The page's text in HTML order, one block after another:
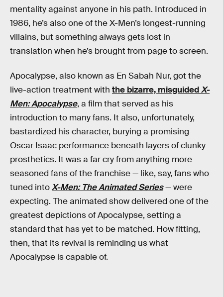
mentality against anyone in his path. Introduced in
1986, he’s also one of the X-Men’s longest-running
villains, but something always gets lost in
translation when he’s brought from page to screen.
Apocalypse, also known as En Sabah Nur, got the
live-action treatment with the bizarre, misguidedX-
Men: Apocalypse, a film that served as his
introduction to many fans. It also, unfortunately,
bastardized his character, burying a promising
Oscar Isaac performance beneath layers of clunky
prosthetics. It was a far cry from anything more
seasoned fans of the franchise — like, say, fans who
tuned intoX-Men: The Animated Series— were
expecting. The animated show delivered one of the
greatest depictions of Apocalypse, setting a
standard that has yet to be matched. How fitting,
then, that its revival is reminding us what
Apocalypse is capable of.